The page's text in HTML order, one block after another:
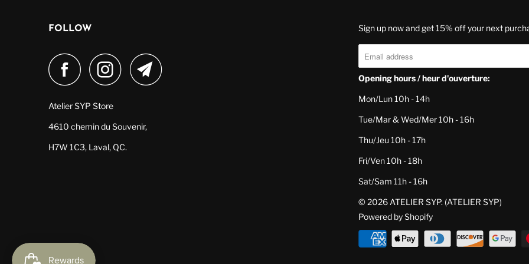
FOLLOW
Atelier SYP Store
4610 chemin du Souvenir,
H7W 1C3, Laval, QC.
Sign up now and get 15% off your next
Opening hours / heur d'ouverture:
Mon/Lun 10h - 14h
Tue/Mar & Wed/Mer 10h - 16h
Thu/Jeu 10h - 17h
Fri/Ven 10h - 18h
Sat/Sam 11h - 16h
© 2026 ATELIER SYP. (ATELIER SYP)
Powered by Shopify